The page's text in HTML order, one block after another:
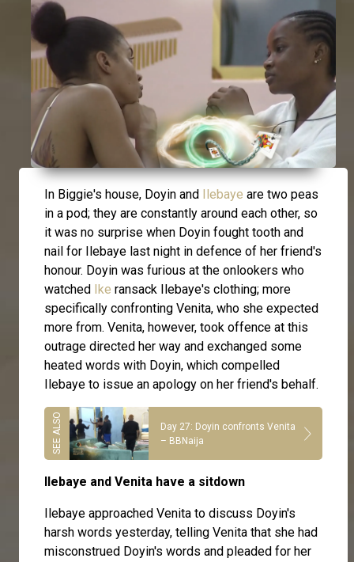
In Biggie's house, Doyin and Ilebaye are two peas
in a pod; they are constantly around each other, so
it was no surprise when Doyin fought tooth and
nail for Ilebaye last night in defence of her friend's
honour. Doyin was furious at the onlookers who
watched
Ike ransack Ilebaye's clothing; more
specifically confronting Venita, who she expected
more from. Venita, however, took offence at this
outrage directed her way and exchanged some
heated words with Doyin, which compelled
Ilebaye to issue an apology on her friend's behalf.
Day 27: Doyin confronts Venita
– BBNaija
Ilebaye and Venita have a sitdown
Ilebaye approached Venita to discuss Doyin's
harsh words yesterday, telling Venita that she had
misconstrued Doyin's words and pleaded for her